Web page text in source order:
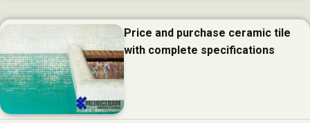
Price and purchase ceramic tile
with complete specifications